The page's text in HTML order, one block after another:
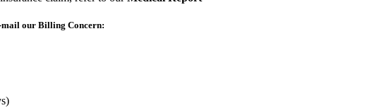
mail our Billing Concern: